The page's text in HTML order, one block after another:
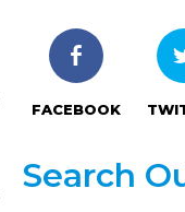
FACEBOOK
Search